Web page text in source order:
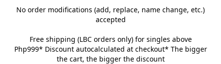
No order modifications (add, replace, name change, etc.)
accepted
Free shipping (LBC orders only) for singles above
Php999* Discount autocalculated at checkout* The bigger
the cart, the bigger the discount